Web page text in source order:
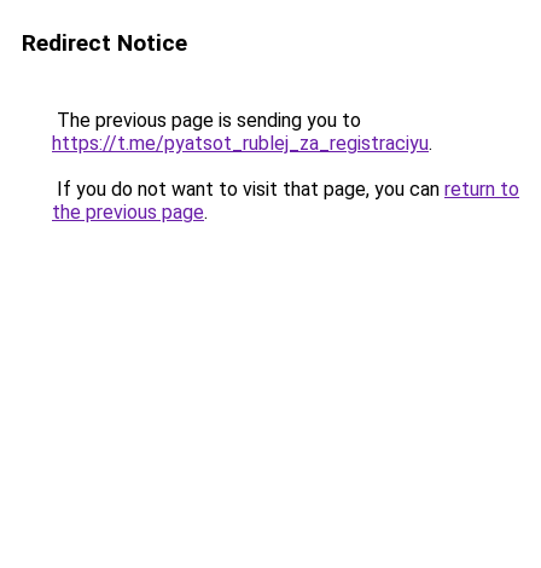
Redirect Notice
The previous page is sending you to
https://t.me/pyatsot_rublej_za_registraciyu.
If you do not want to visit that page, you can return to
the previous page.